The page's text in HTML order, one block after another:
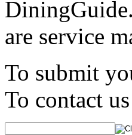
are service
To submit
To contact